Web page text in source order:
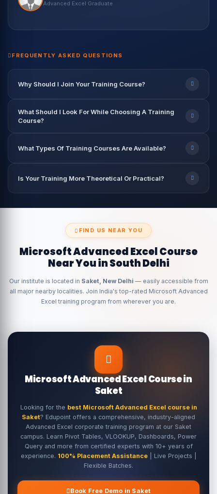
Advanced Excel Graduate
FREQUENTLY ASKED QUESTIONS
Why Should I Join Your Training Course?
What Should I Look For While Choosing A Training
Course?
What Types Of Training Courses Are Available?
Is Your Training More Theoretical Or Practical?
FIND US NEAR YOU
Microsoft Advanced Excel Course
Near You in South Delhi
Our institute is located in Saket, New Delhi — easily accessible from
all major nearby localities. Join India's top-rated Microsoft Advanced
Excel training program from wherever you are.
Microsoft Advanced Excel Course in
Saket
Looking for the best Microsoft Advanced Excel course in
Saket? Edupoint offers a comprehensive, industry-aligned
Advanced Excel corporate training program at our Saket
campus. Learn Pivot Tables, VLOOKUP, Dashboards, Power
Query and more from certified experts with 10+ years of
experience. 100% Placement Assistance| Live Projects |
Flexible Batches.
Book Free Demo in Saket